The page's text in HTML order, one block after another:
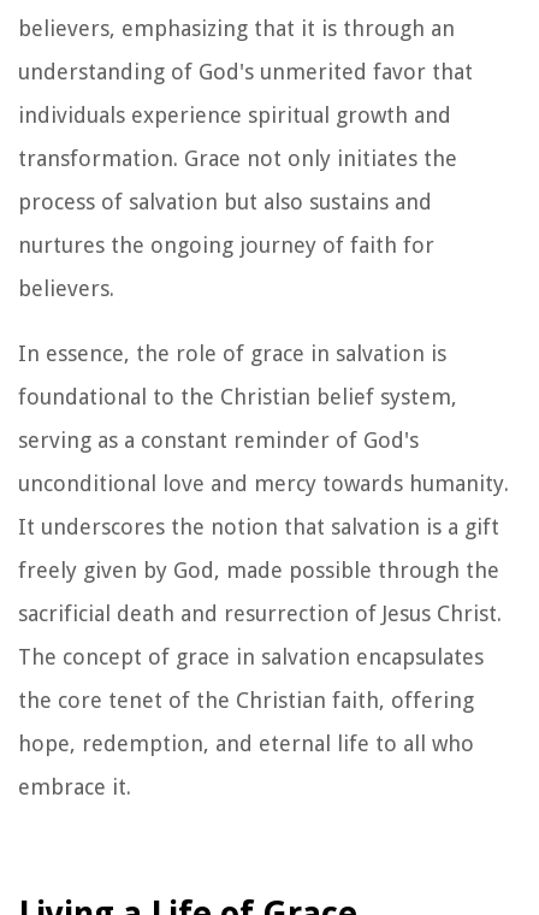
believers, emphasizing that it is through an
understanding of God's unmerited favor that
individuals experience spiritual growth and
transformation. Grace not only initiates the
process of salvation but also sustains and
nurtures the ongoing journey of faith for
believers.
In essence, the role of grace in salvation is
foundational to the Christian belief system,
serving as a constant reminder of God's
unconditional love and mercy towards humanity.
It underscores the notion that salvation is a gift
freely given by God, made possible through the
sacrificial death and resurrection of Jesus Christ.
The concept of grace in salvation encapsulates
the core tenet of the Christian faith, offering
hope, redemption, and eternal life to all who
embrace it.